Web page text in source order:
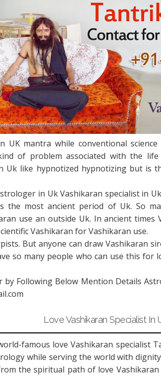
UK mantra while conventional
of problem associated with the
Uk like hypnotized hypnotizing but is
in Uk Vashikaran specialist in
the most ancient period of Uk. So
use an outside Uk. In ancient times
Vashikaran for Vashikaran use.
But anyone can draw Vashikaran
so many people who can use this for
Following Below Mention Details
Love Vashikaran Specialist In
famous love Vashikaran specialist
while serving the world with
the spiritual path of love
FacebookTwitter